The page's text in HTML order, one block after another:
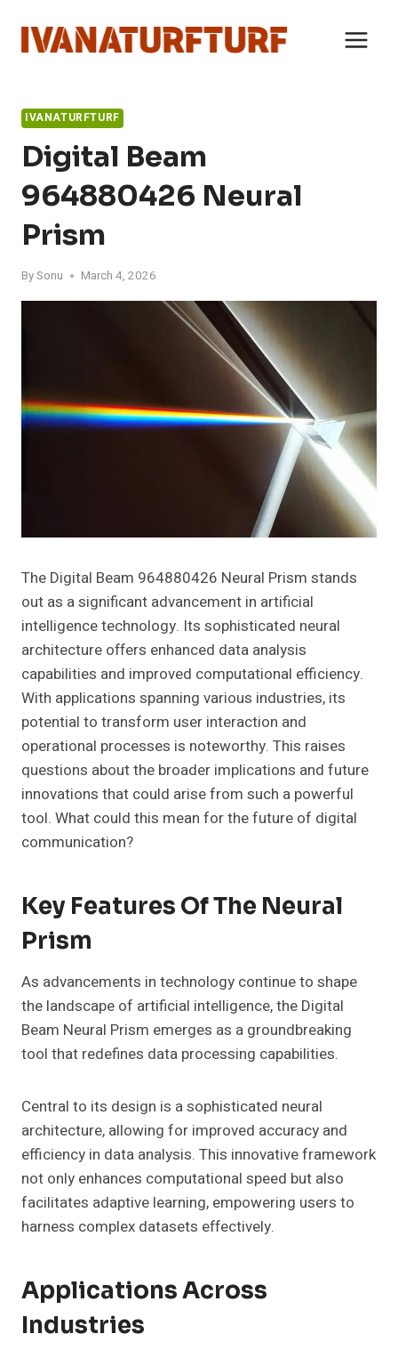
content
IVANATURFTURF
Digital Beam
964880426 Neural
Prism
BySonu March 4, 2026
The Digital Beam 964880426 Neural Prism stands
out as a significant advancement in artificial
intelligence technology. Its sophisticated neural
architecture offers enhanced data analysis
capabilities and improved computational efficiency.
With applications spanning various industries, its
potential to transform user interaction and
operational processes is noteworthy. This raises
questions about the broader implications and future
innovations that could arise from such a powerful
tool. What could this mean for the future of digital
communication?
Key Features Of The Neural
Prism
As advancements in technology continue to shape
the landscape of artificial intelligence, the Digital
Beam Neural Prism emerges as a groundbreaking
tool that redefines data processing capabilities.
Central to its design is a sophisticated neural
architecture, allowing for improved accuracy and
efficiency in data analysis. This innovative framework
not only enhances computational speed but also
facilitates adaptive learning, empowering users to
harness complex datasets effectively.
Applications Across
Industries